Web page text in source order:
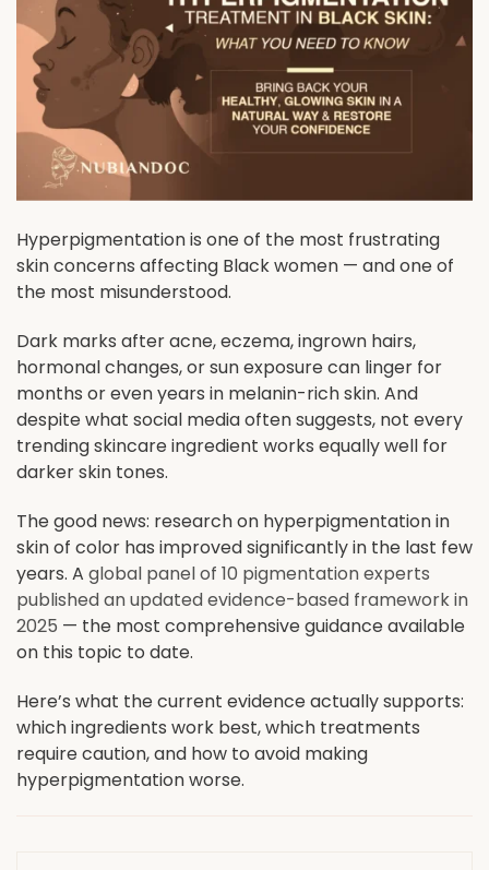
Hyperpigmentation is one of the most frustrating
skin concerns affecting Black women — and one of
the most misunderstood.
Dark marks after acne, eczema, ingrown hairs,
hormonal changes, or sun exposure can linger for
months or even years in melanin-rich skin. And
despite what social media often suggests, not every
trending skincare ingredient works equally well for
darker skin tones.
The good news: research on hyperpigmentation in
skin of color has improved significantly in the last few
years. A global panel of 10 pigmentation experts
published an updated evidence-based framework in
2025 — the most comprehensive guidance available
on this topic to date.
Here’s what the current evidence actually supports:
which ingredients work best, which treatments
require caution, and how to avoid making
hyperpigmentation worse.